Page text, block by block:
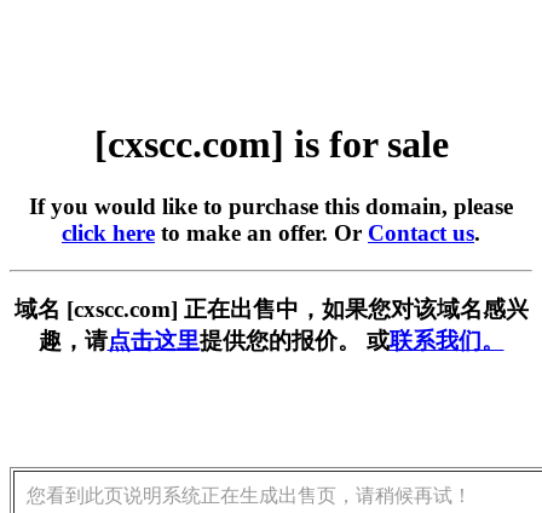
[cxscc.com] is for sale
If you would like to purchase this domain, please
click here to make an offer. Or Contact us.
域名 [cxscc.com] 正在出售中，如果您对该域名感兴
趣，请点击这里提供您的报价。 或联系我们。
您看到此页说明系统正在生成出售页，请稍候再试！